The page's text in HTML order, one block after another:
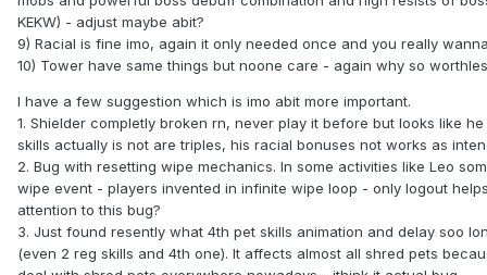
KEKW) - adjust maybe abit?
9) Racial is fine imo, again it only needed once and you really
10) Tower have same things but noone care - again why so
I have a few suggestion which is imo abit more important.
1. Shielder completly broken rn, never play it before but looks like
skills actually is not are triples, his racial bonuses not works as
2. Bug with resetting wipe mechanics. In some activities like Leo
wipe event - players invented in infinite wipe loop - only logout
attention to this bug?
3. Just found resently what 4th pet skills animation and delay soo
(even 2 reg skills and 4th one). It affects almost all shred pets